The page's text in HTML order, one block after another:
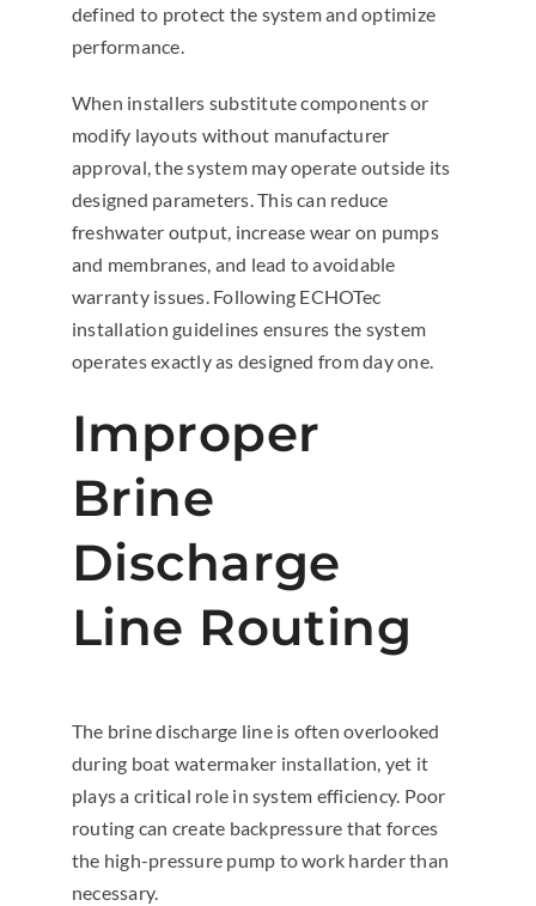
defined to protect the system and optimize
performance.
When installers substitute components or
modify layouts without manufacturer
approval, the system may operate outside its
designed parameters. This can reduce
freshwater output, increase wear on pumps
and membranes, and lead to avoidable
warranty issues. Following ECHOTec
installation guidelines ensures the system
operates exactly as designed from day one.
Improper
Brine
Discharge
Line Routing
The brine discharge line is often overlooked
during boat watermaker installation, yet it
plays a critical role in system efficiency. Poor
routing can create backpressure that forces
the high-pressure pump to work harder than
necessary.